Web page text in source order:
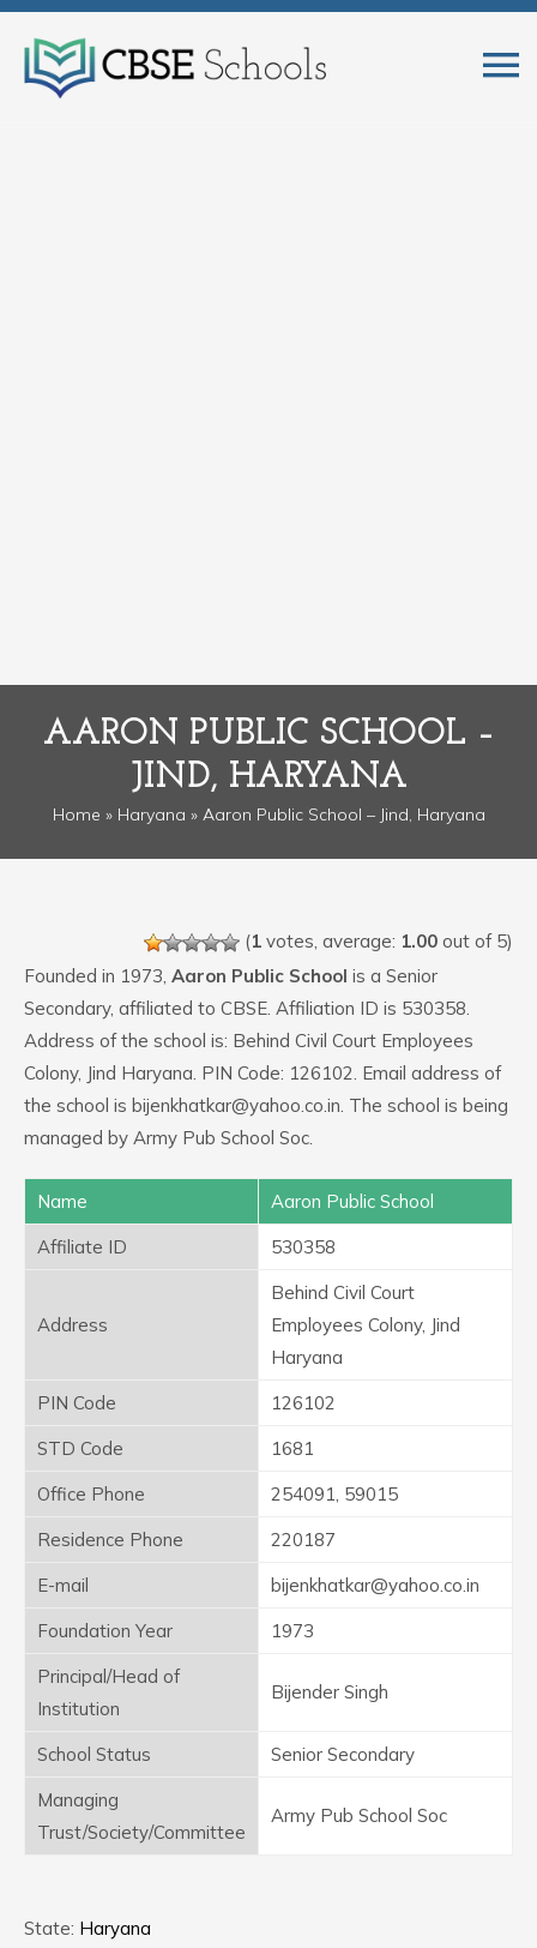
AARON PUBLIC SCHOOL –
JIND, HARYANA
Home » Haryana » Aaron Public School – Jind, Haryana
(1 votes, average: 1.00 out of 5)
Founded in 1973, Aaron Public School is a Senior
Secondary, affiliated to CBSE. Affiliation ID is 530358.
Address of the school is: Behind Civil Court Employees
Colony, Jind Haryana. PIN Code: 126102. Email address of
the school is bijenkhatkar@yahoo.co.in. The school is being
managed by Army Pub School Soc.
Name
Aaron Public School
Affiliate ID
530358
Address
Behind Civil Court
Employees Colony, Jind
Haryana
PIN Code
126102
STD Code
1681
Office Phone
254091, 59015
Residence Phone
220187
E-mail
bijenkhatkar@yahoo.co.in
Foundation Year
1973
Principal/Head of
Institution
Bijender Singh
School Status
Senior Secondary
Managing
Trust/Society/Committee
Army Pub School Soc
State: Haryana